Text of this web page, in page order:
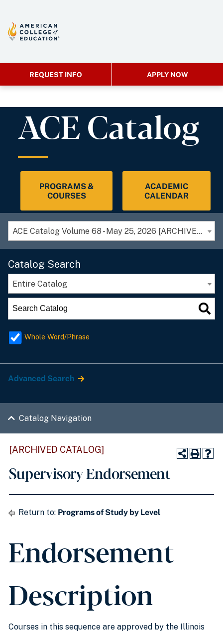
REQUEST INFO APPLY NOW
ACE Catalog
PROGRAMS &
COURSES
ACADEMIC
CALENDAR
ACE Catalog Volume 68 - May 25, 2026 [ARCHIVED CATALOG]
Catalog Search
Entire Catalog
Whole Word/Phrase
Advanced Search
Catalog Navigation
[ARCHIVED CATALOG]
Supervisory Endorsement
Return to: Programs of Study by Level
Endorsement
Description
Courses in this sequence are approved by the Illinois